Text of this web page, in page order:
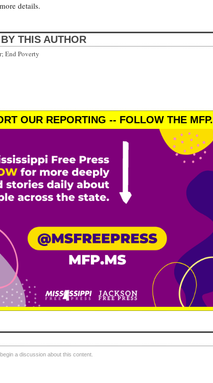
details.
THIS AUTHOR
End Poverty
OUR REPORTING -- FOLLOW THE MFP.
a discussion about this content.